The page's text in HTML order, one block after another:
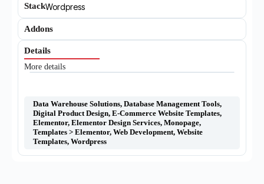
StackWordpress
Addons
Details
More details
Data Warehouse Solutions, Database Management Tools,
Digital Product Design, E-Commerce Website Templates,
Elementor, Elementor Design Services, Monopage,
Templates > Elementor, Web Development, Website
Templates, Wordpress